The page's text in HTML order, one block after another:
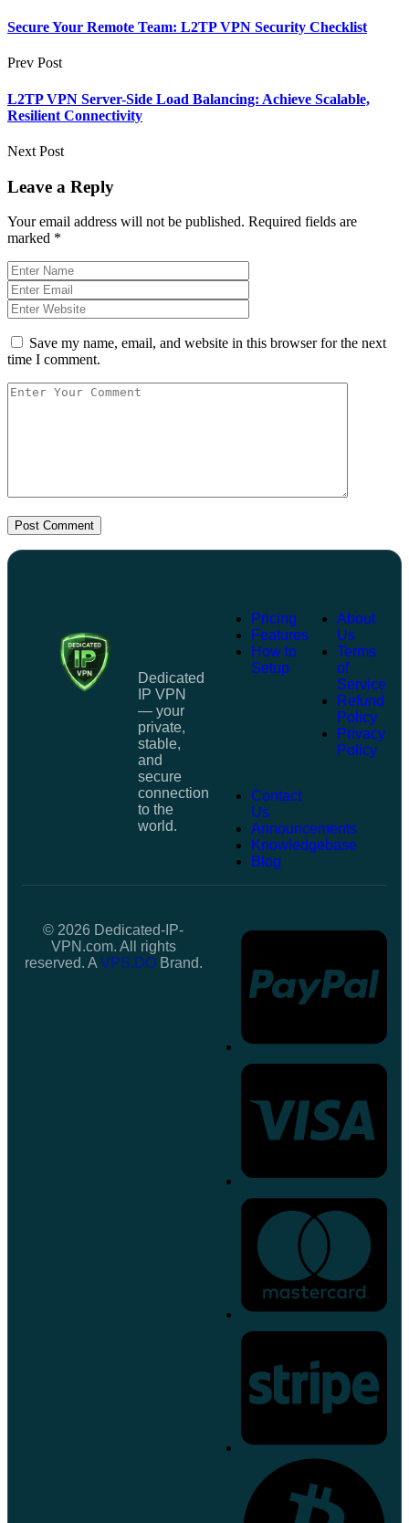
Secure Your Remote Team: L2TP VPN Security Checklist
Prev Post
L2TP VPN Server-Side Load Balancing: Achieve Scalable,
Resilient Connectivity
Next Post
Leave a Reply
Your email address will not be published. Required fields are
marked *
Save my name, email, and website in this browser for the next
time I comment.
Post Comment
Dedicated
IP VPN
— your
private,
stable,
and
secure
connection
to the
world.
Pricing
Features
How to
Setup
About
Us
Terms
of
Service
Refund
Policy
Privacy
Policy
Contact
Us
Announcements
Knowledgebase
Blog
© 2026 Dedicated-IP-
VPN.com. All rights
reserved. A VPS.DOBrand.